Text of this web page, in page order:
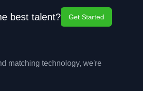
best talent? Get Started
matching technology, we're